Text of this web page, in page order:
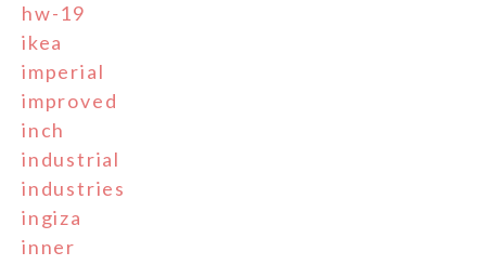
hw-19
ikea
imperial
improved
inch
industrial
industries
ingiza
inner